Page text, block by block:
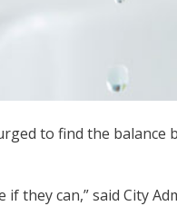
to find the
they can,” said City